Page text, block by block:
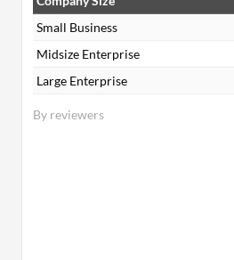
By reviewers
Small Business
Midsize Enterprise
Large Enterprise